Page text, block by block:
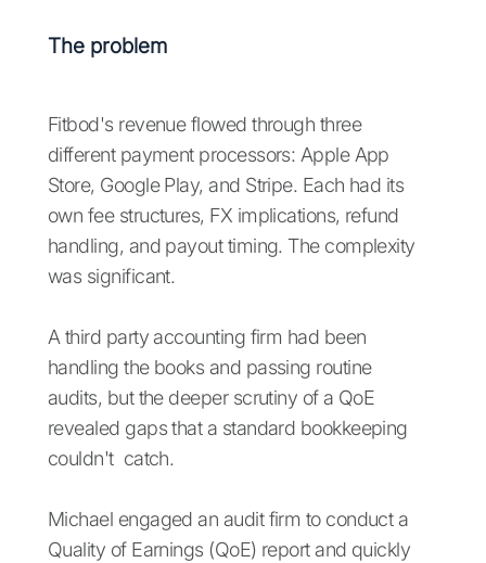
The problem
Fitbod's revenue flowed through three
different payment processors: Apple App
Store, Google Play, and Stripe. Each had its
own fee structures, FX implications, refund
handling, and payout timing. The complexity
was significant.
A third party accounting firm had been
handling the books and passing routine
audits, but the deeper scrutiny of a QoE
revealed gaps that a standard bookkeeping
couldn't catch.
Michael engaged an audit firm to conduct a
Quality of Earnings (QoE) report and quickly